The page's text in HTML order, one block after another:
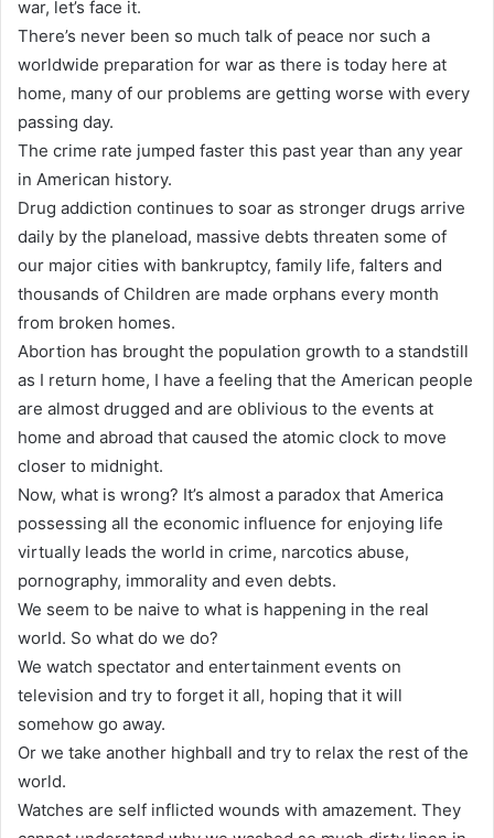
war, let’s face it.
There’s never been so much talk of peace nor such a
worldwide preparation for war as there is today here at
home, many of our problems are getting worse with every
passing day.
The crime rate jumped faster this past year than any year
in American history.
Drug addiction continues to soar as stronger drugs arrive
daily by the planeload, massive debts threaten some of
our major cities with bankruptcy, family life, falters and
thousands of Children are made orphans every month
from broken homes.
Abortion has brought the population growth to a standstill
as I return home, I have a feeling that the American people
are almost drugged and are oblivious to the events at
home and abroad that caused the atomic clock to move
closer to midnight.
Now, what is wrong? It’s almost a paradox that America
possessing all the economic influence for enjoying life
virtually leads the world in crime, narcotics abuse,
pornography, immorality and even debts.
We seem to be naive to what is happening in the real
world. So what do we do?
We watch spectator and entertainment events on
television and try to forget it all, hoping that it will
somehow go away.
Or we take another highball and try to relax the rest of the
world.
Watches are self inflicted wounds with amazement. They